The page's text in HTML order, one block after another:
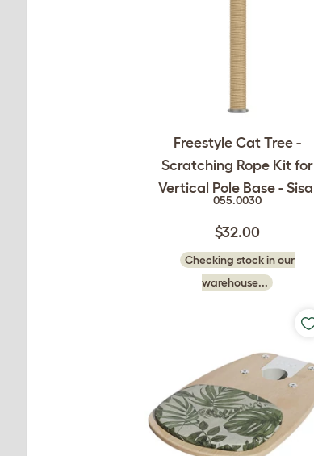
Freestyle Cat Tree -
Scratching Rope Kit for
Vertical Pole Base - Sisal
055.0030
$32.00
Checking stock in our
warehouse...